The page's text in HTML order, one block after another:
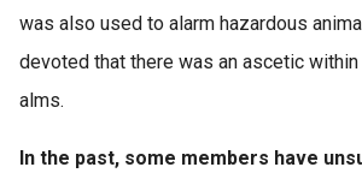
was also used to alarm hazardous
devoted that there was an ascetic
alms.
In the past, some members have